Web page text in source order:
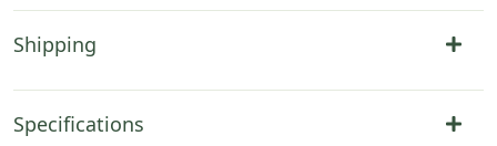
Shipping
Specifications